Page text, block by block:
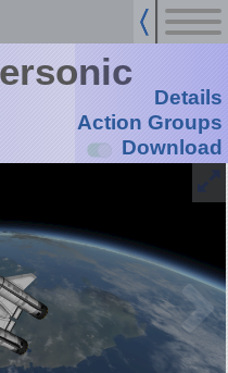
Details
Action Groups
Download